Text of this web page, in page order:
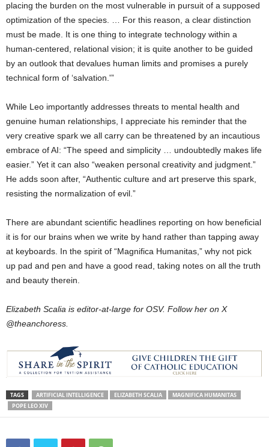
placing the burden on the most vulnerable in pursuit of a supposed
optimization of the species. … For this reason, a clear distinction
must be made. It is one thing to integrate technology within a
human-centered, relational vision; it is quite another to be guided
by an outlook that devalues human limits and promises a purely
technical form of ‘salvation.'”
While Leo importantly addresses threats to mental health and
genuine human relationships, I appreciate his reminder that the
very creative spark we all carry can be threatened by an incautious
embrace of AI: “The speed and simplicity … undoubtedly makes life
easier.” Yet it can also “weaken personal creativity and judgment.”
He adds soon after, “Authentic culture and art preserve this spark,
resisting the normalization of evil.”
There are abundant scientific headlines reporting on how beneficial
it is for our brains when we write by hand rather than tapping away
at keyboards. In the spirit of “Magnifica Humanitas,” why not pick
up pad and pen and have a good read, taking notes on all the truth
and beauty therein.
Elizabeth Scalia is editor-at-large for OSV. Follow her on X
@theanchoress.
TAGS ARTIFICIAL INTELLIGENCE ELIZABETH SCALIA
MAGNIFICA HUMANITAS
POPE LEO XIV